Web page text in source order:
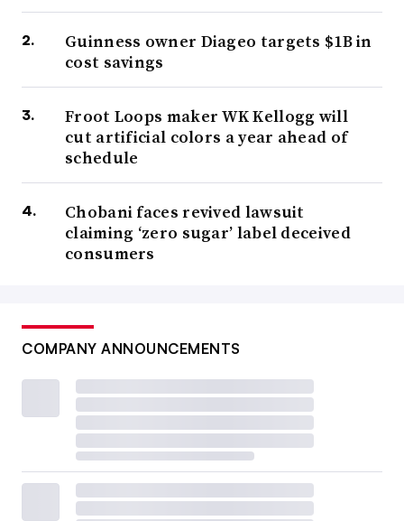
Guinness owner Diageo targets $1B in
cost savings
Froot Loops maker WK Kellogg will
cut artificial colors a year ahead of
schedule
Chobani faces revived lawsuit
claiming ‘zero sugar’ label deceived
consumers
COMPANY ANNOUNCEMENTS